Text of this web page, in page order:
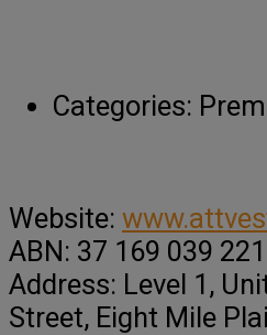
Categories:
Website:
ABN: 37 169 039 221
Address: Level 1,
Street, Eight Mile